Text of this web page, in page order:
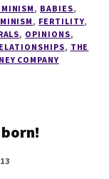
, BABIES,
, FERTILITY,
, OPINIONS,
, THE
COMPANY
born!